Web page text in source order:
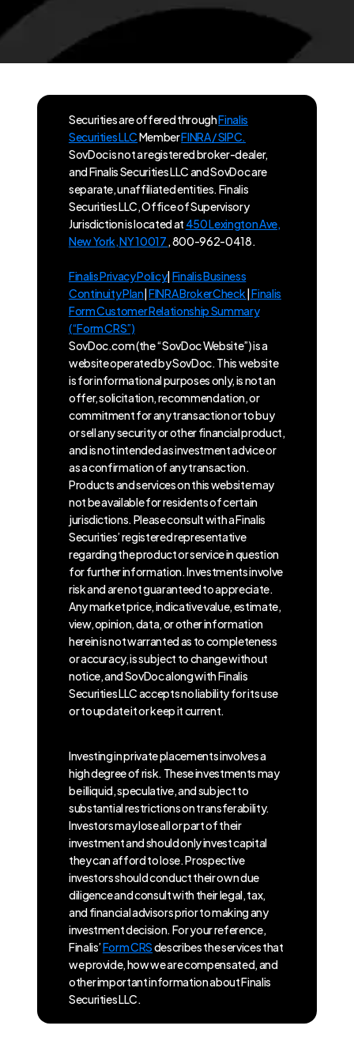
Securities are offered throughFinalis
Securities LLCMemberFINRA / SIPC.
SovDoc is not a registered broker-dealer,
and Finalis Securities LLC and SovDoc are
separate, unaffiliated entities. Finalis
Securities LLC, Office of Supervisory
Jurisdiction is located at 450 Lexington Ave,
New York, NY 10017 , 800-962-0418.
Finalis Privacy Policy|Finalis Business
Continuity Plan|FINRA BrokerCheck|Finalis
Form Customer Relationship Summary
(“Form CRS”)
SovDoc.com (the “SovDoc Website”) is a
website operated by SovDoc. This website
is for informational purposes only, is not an
offer, solicitation, recommendation, or
commitment for any transaction or to buy
or sell any security or other financial product,
and is not intended as investment advice or
as a confirmation of any transaction.
Products and services on this website may
not be available for residents of certain
jurisdictions. Please consult with a Finalis
Securities’ registered representative
regarding the product or service in question
for further information. Investments involve
risk and are not guaranteed to appreciate.
Any market price, indicative value, estimate,
view, opinion, data, or other information
herein is not warranted as to completeness
or accuracy, is subject to change without
notice, and SovDoc along with Finalis
Securities LLC accepts no liability for its use
or to update it or keep it current.
Investing in private placements involves a
high degree of risk. These investments may
be illiquid, speculative, and subject to
substantial restrictions on transferability.
Investors may lose all or part of their
investment and should only invest capital
they can afford to lose. Prospective
investors should conduct their own due
diligence and consult with their legal, tax,
and financial advisors prior to making any
investment decision. For your reference,
Finalis’Form CRSdescribes the services that
we provide, how we are compensated, and
other important information about Finalis
Securities LLC.